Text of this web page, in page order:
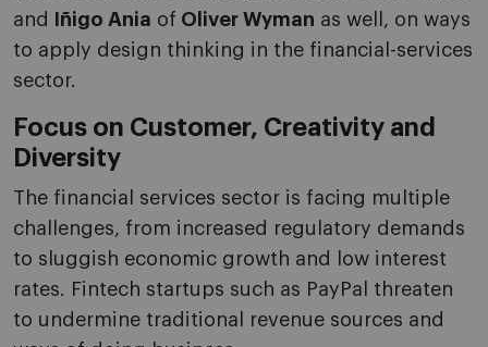
and
Iñigo Ania of Oliver Wyman as well, on ways
to apply design thinking in the financial-services
sector.
Focus on Customer, Creativity and
Diversity
The financial services sector is facing multiple
challenges, from increased regulatory demands
to sluggish economic growth and low interest
rates. Fintech startups such as PayPal threaten
to undermine traditional revenue sources and